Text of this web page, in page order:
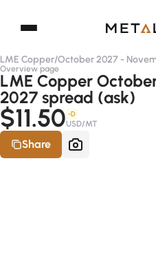
LME Copper/October 2027 -
Overview page
LME Copper
2027 spread (ask)
$11.50 -D
USD/MT
Share